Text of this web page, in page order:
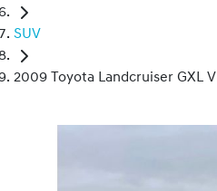
SUV
2009 Toyota Landcruiser GXL